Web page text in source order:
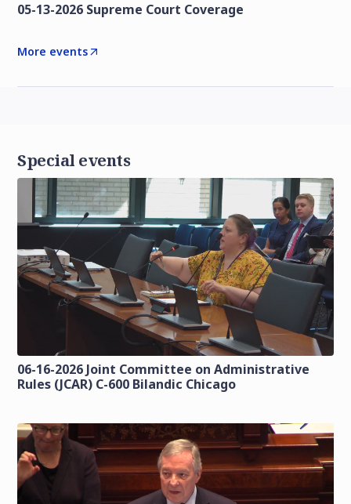
05-13-2026 Supreme Court Coverage
More events
Special events
06-16-2026 Joint Committee on Administrative
Rules (JCAR) C-600 Bilandic Chicago